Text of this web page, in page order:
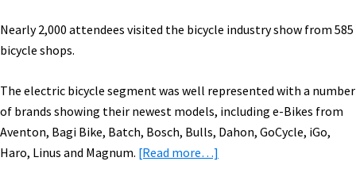
Nearly 2,000 attendees visited the bicycle industry show from 585
bicycle shops.
The electric bicycle segment was well represented with a number
of brands showing their newest models, including e-Bikes from
Aventon, Bagi Bike, Batch, Bosch, Bulls, Dahon, GoCycle, iGo,
Haro, Linus and Magnum. [Read more…]